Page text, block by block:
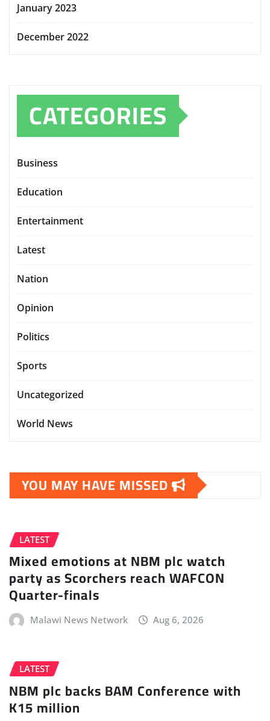
January 2023
December 2022
CATEGORIES
Business
Education
Entertainment
Latest
Nation
Opinion
Politics
Sports
Uncategorized
World News
YOU MAY HAVE MISSED
LATEST
Mixed emotions at NBM plc watch
party as Scorchers reach WAFCON
Quarter-finals
Malawi News Network Aug 6, 2026
LATEST
NBM plc backs BAM Conference with
K15 million